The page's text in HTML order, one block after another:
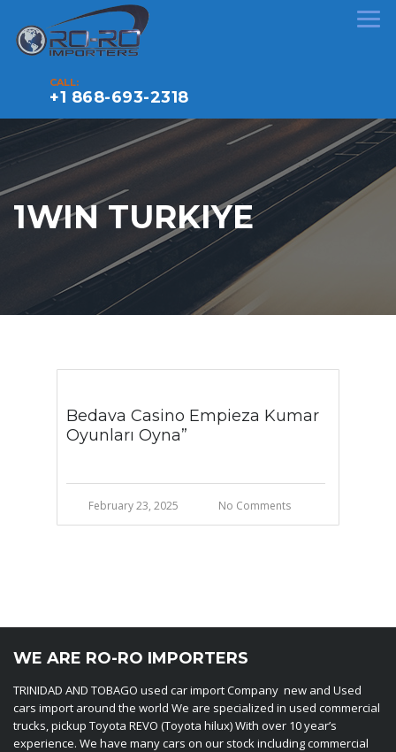
CALL:
+1 868-693-2318
1WIN TURKIYE
Bedava Casino Empieza Kumar
Oyunları Oyna”
February 23, 2025 No Comments
WE ARE RO-RO IMPORTERS
TRINIDAD AND TOBAGO used car import Company new and Used
cars import around the world We are specialized in used commercial
trucks, pickup Toyota REVO (Toyota hilux) With over 10 year’s
experience. We have many cars on our stock including commercial